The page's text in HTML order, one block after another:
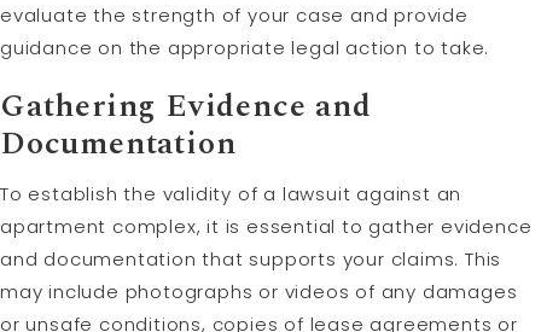
evaluate the strength of your case and provide
guidance on the appropriate legal action to take.
Gathering Evidence and
Documentation
To establish the validity of a lawsuit against an
apartment complex, it is essential to gather evidence
and documentation that supports your claims. This
may include photographs or videos of any damages
or unsafe conditions, copies of lease agreements or